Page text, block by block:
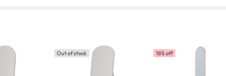
Out of stock 18% off